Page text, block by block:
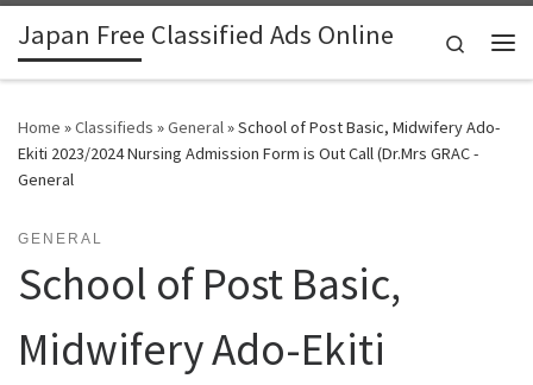
Skip to content
Japan Free Classified Ads Online
Search
Home »Classifieds »General»School of Post Basic, Midwifery Ado-
Ekiti 2023/2024 Nursing Admission Form is Out Call (Dr.Mrs GRAC -
General
GENERAL
School of Post Basic,
Midwifery Ado-Ekiti